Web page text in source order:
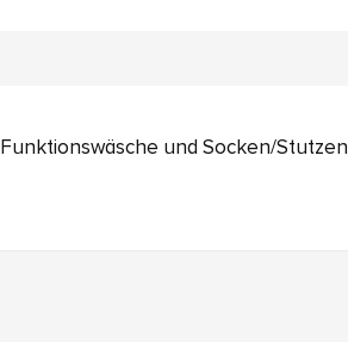
Funktionswäsche und Socken/Stutzen